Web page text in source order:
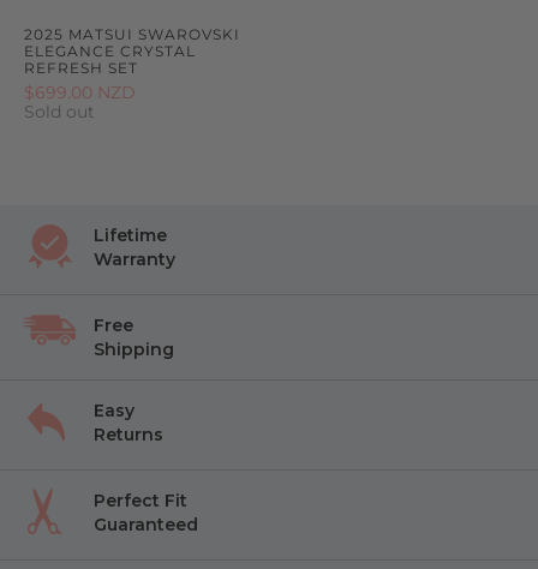
2025 MATSUI SWAROVSKI
ELEGANCE CRYSTAL
REFRESH SET
$699.00 NZD
Sold out
Lifetime
Warranty
Free
Shipping
Easy
Returns
Perfect Fit
Guaranteed